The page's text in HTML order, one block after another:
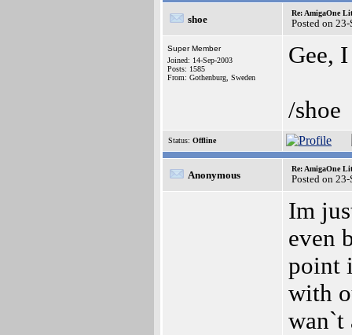
shoe
Re: AmigaOne
Posted on
Super Member
Joined: 14-Sep-2003
Posts: 1585
From: Gothenburg, Sweden
Gee,
/shoe
Status: Offline
Anonymous
Re: AmigaOne
Posted on
Im
even
point
with
wan`t